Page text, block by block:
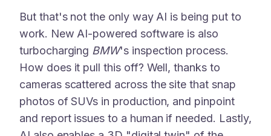
But that's not the only way AI is being put to
work. New AI-powered software is also
turbocharging BMW's inspection process.
How does it pull this off? Well, thanks to
cameras scattered across the site that snap
photos of SUVs in production, and pinpoint
and report issues to a human if needed. Lastly,